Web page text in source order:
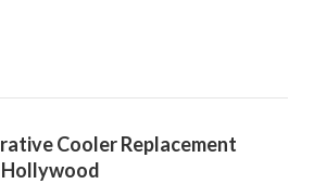
Cooler Replacement